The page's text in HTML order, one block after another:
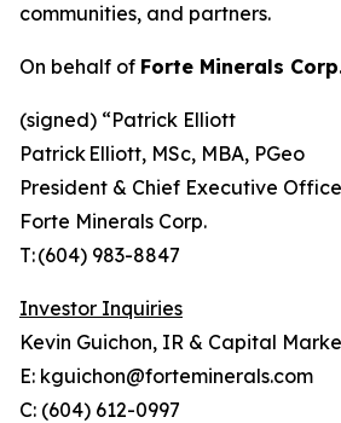
communities, and partners.
On behalf of Forte Minerals
(signed) “Patrick Elliott
Patrick Elliott, MSc, MBA, PGeo
President & Chief Executive
Forte Minerals Corp.
T: (604) 983-8847
Investor Inquiries
Kevin Guichon, IR & Capital
E: kguichon@forteminerals.com
C: (604) 612-0997